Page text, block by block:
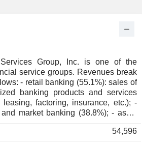
Group, Inc. is one of the
service groups. Revenues break
sales of
banking products and services
factoring, insurance, etc.); -
market banking (38.8%); - asset
deposits and USD 312 billion in
54,596